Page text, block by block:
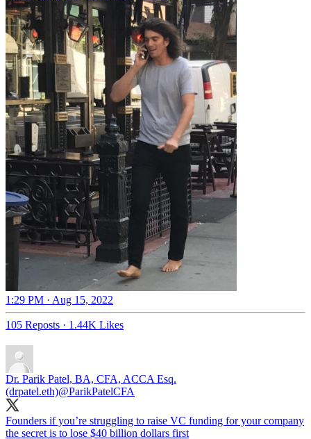
1:29 PM · Aug 15, 2022
105 Reposts · 1.44K Likes
Dr. Parik Patel, BA, CFA, ACCA Esq.
(drpatel.eth)@ParikPatelCFA
Founders if you’re struggling to raise VC funding for your company
the secret is to lose $40 billion dollars first